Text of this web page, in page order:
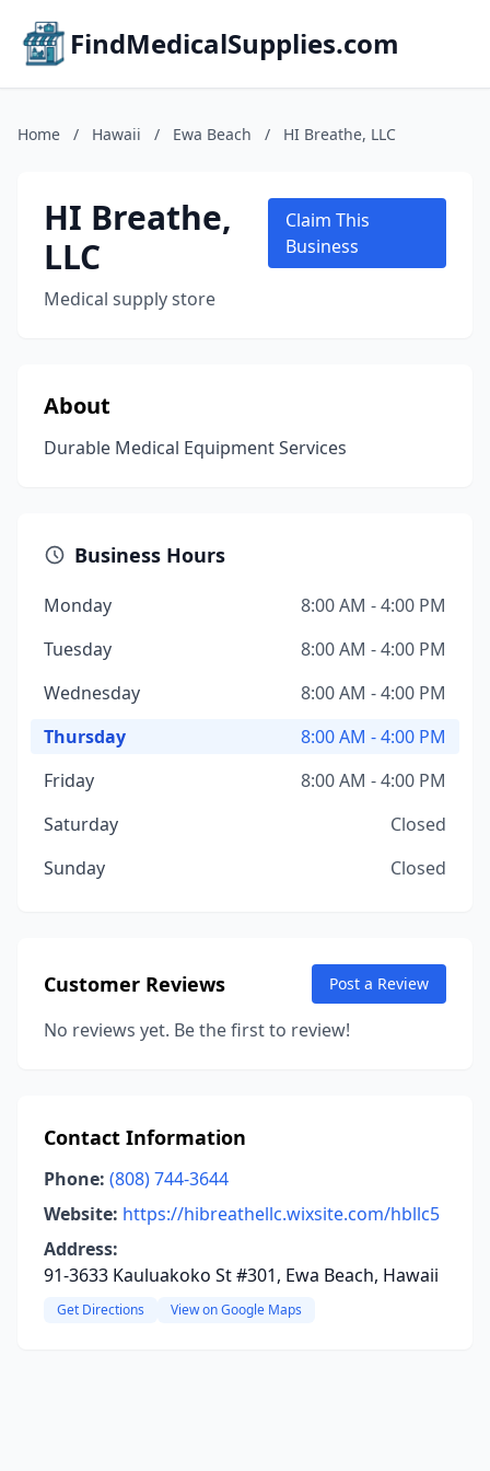
FindMedicalSupplies.com
Home / Hawaii / Ewa Beach / HI Breathe, LLC
HI Breathe,
LLC
Medical supply store
Claim This
Business
About
Durable Medical Equipment Services
Business Hours
Monday
8:00 AM - 4:00 PM
Tuesday
8:00 AM - 4:00 PM
Wednesday
8:00 AM - 4:00 PM
Thursday
8:00 AM - 4:00 PM
Friday
8:00 AM - 4:00 PM
Saturday
Closed
Sunday
Closed
Customer Reviews Post a Review
No reviews yet. Be the first to review!
Contact Information
Phone: (808) 744-3644
Website: https://hibreathellc.wixsite.com/hbllc5
Address:
91-3633 Kauluakoko St #301, Ewa Beach, Hawaii
Get Directions View on Google Maps